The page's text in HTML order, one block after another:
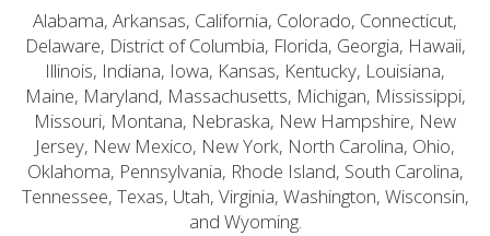
Alabama, Arkansas, California, Colorado, Connecticut,
Delaware, District of Columbia, Florida, Georgia, Hawaii,
Illinois, Indiana, Iowa, Kansas, Kentucky, Louisiana,
Maine, Maryland, Massachusetts, Michigan, Mississippi,
Missouri, Montana, Nebraska, New Hampshire, New
Jersey, New Mexico, New York, North Carolina, Ohio,
Oklahoma, Pennsylvania, Rhode Island, South Carolina,
Tennessee, Texas, Utah, Virginia, Washington, Wisconsin,
and Wyoming.